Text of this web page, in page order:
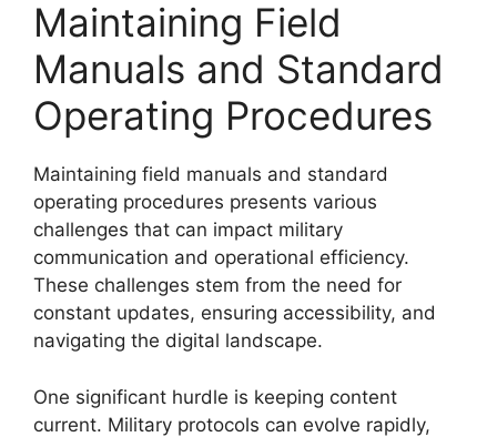
Maintaining Field
Manuals and Standard
Operating Procedures
Maintaining field manuals and standard
operating procedures presents various
challenges that can impact military
communication and operational efficiency.
These challenges stem from the need for
constant updates, ensuring accessibility, and
navigating the digital landscape.
One significant hurdle is keeping content
current. Military protocols can evolve rapidly,